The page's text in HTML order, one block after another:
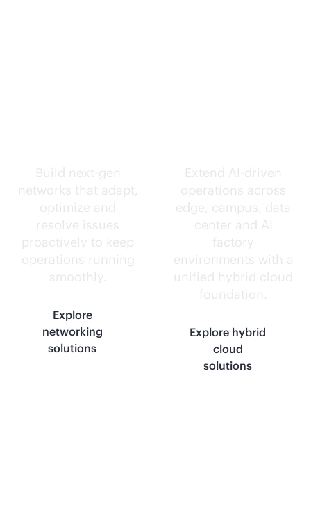
Build next-gen
networks that adapt,
optimize and
resolve issues
proactively to keep
operations running
smoothly.
Explore
networking
solutions
Extend AI-driven
operations across
edge, campus, data
center and AI
factory
environments with a
unified hybrid cloud
foundation.
Explore hybrid
cloud
solutions